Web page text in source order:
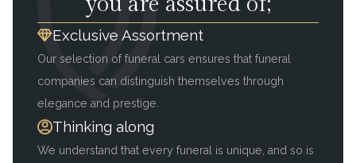
Exclusive Assortment
Our selection of funeral cars ensures that funeral
companies can distinguish themselves through
elegance and prestige.
Thinking along
We understand that every funeral is unique, and so is